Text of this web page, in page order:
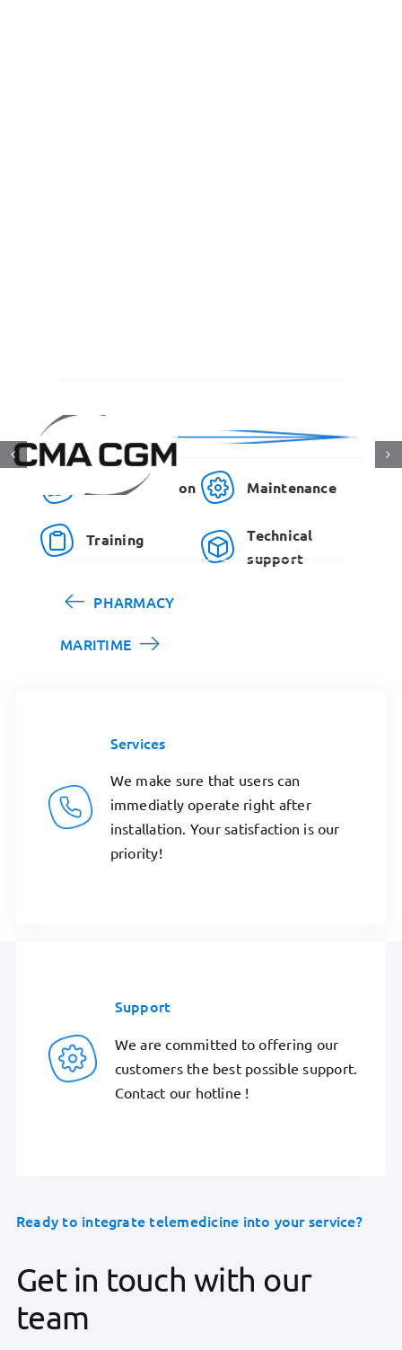
Communication
Training
Maintenance
Technical
support
PHARMACY
MARITIME
Services
We make sure that users can
immediatly operate right after
installation. Your satisfaction is our
priority!
Support
We are committed to offering our
customers the best possible support.
Contact our hotline !
Ready to integrate telemedicine into your service?
Get in touch with our
team